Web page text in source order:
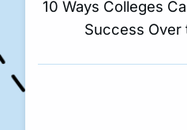
10 Ways Colleges
Success Over